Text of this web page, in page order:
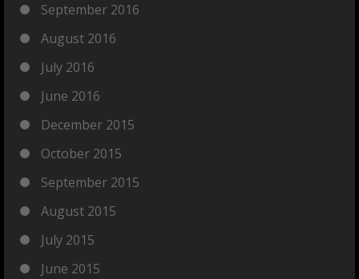
September 2016
August 2016
July 2016
June 2016
December 2015
October 2015
September 2015
August 2015
July 2015
June 2015